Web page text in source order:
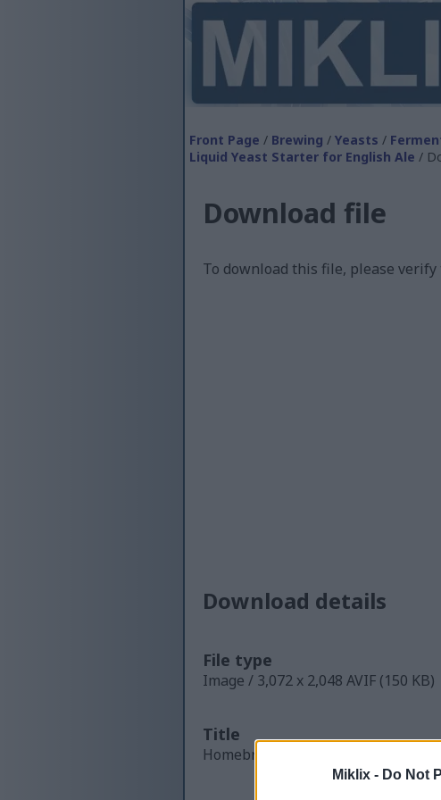
Miklix - Do Not
Front Page / Brewing / Yeasts /
Liquid Yeast Starter for English Ale /
Download file
To download this file, please
Download details
File type
Image / 3,072 x 2,048 AVIF (150 KB)
Title
Homebrewer Preparing a Liquid